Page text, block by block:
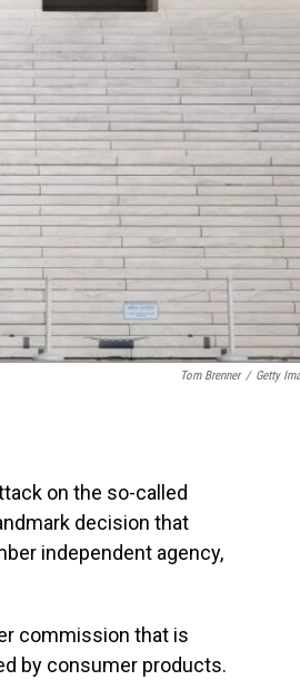
Tom Brenner / Getty
on the so-called
decision that
independent agency,
commission that is
by consumer products.